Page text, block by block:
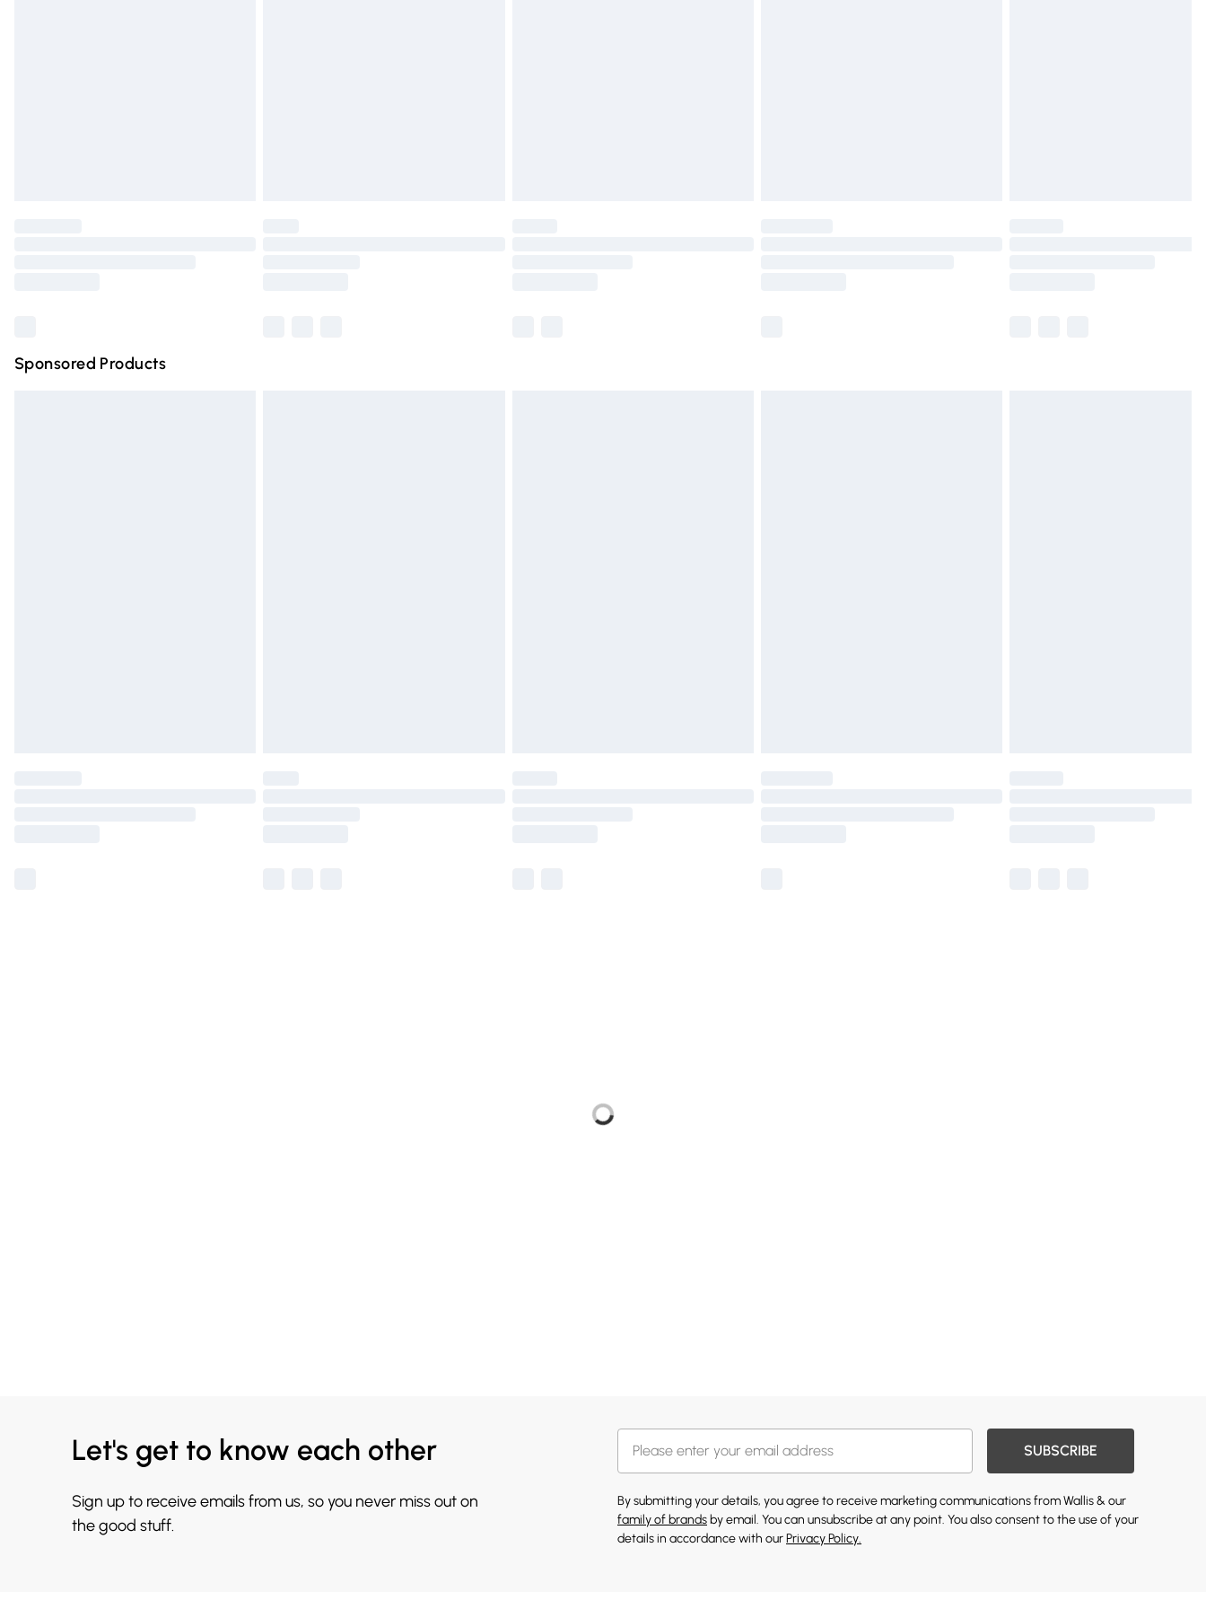
Sponsored Products
Let's get to know each other
Sign up to receive emails from us, so you never miss out on
the good stuff.
SUBSCRIBE
By submitting your details, you agree to receive marketing communications from Wallis & our
family of brands by email. You can unsubscribe at any point. You also consent to the use of your
details in accordance with ourPrivacy Policy.